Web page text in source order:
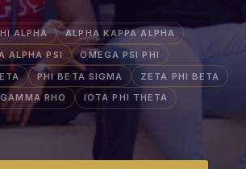
ALPHA
ALPHA KAPPA ALPHA
ALPHA PSI
OMEGA PSI PHI
PHI BETA SIGMA
ZETA PHI BETA
RHO
IOTA PHI THETA